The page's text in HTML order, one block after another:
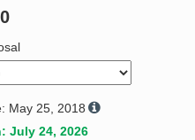
Request a Quote
May 25, 2018
July 24, 2026